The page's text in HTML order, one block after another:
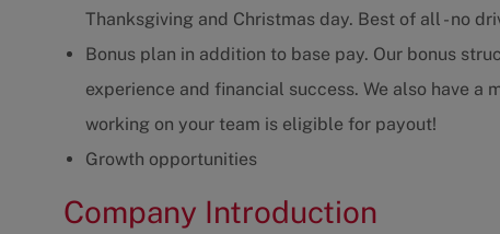
Thanksgiving and Christmas day. Best of all - no
Bonus plan in addition to base pay. Our bonus
experience and financial success. We also have a
working on your team is eligible for payout!
Growth opportunities
Company Introduction